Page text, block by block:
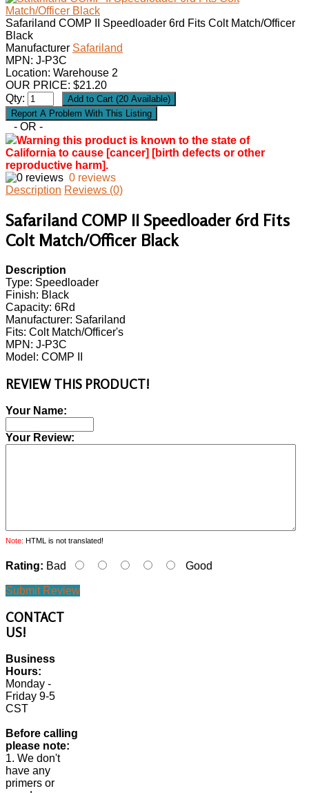
Safariland COMP II Speedloader 6rd Fits Colt Match/Officer
Black
Manufacturer Safariland
MPN: J-P3C
Location: Warehouse 2
OUR PRICE: $21.20
Qty:
- OR -
Warning this product is known to the state of
California to cause [cancer] [birth defects or other
reproductive harm].
0 reviews
Description Reviews (0)
Safariland COMP II Speedloader 6rd Fits
Colt Match/Officer Black
Description
Type: Speedloader
Finish: Black
Capacity: 6Rd
Manufacturer: Safariland
Fits: Colt Match/Officer's
MPN: J-P3C
Model: COMP II
REVIEW THIS PRODUCT!
Your Name:
Your Review:
Note: HTML is not translated!
Rating: Bad Good
Submit Review
CONTACT
US!
Business
Hours:
Monday -
Friday 9-5
CST
Before calling
please note:
1. We don't
have any
primers or